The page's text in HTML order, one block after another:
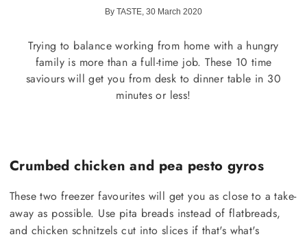
By TASTE, 30 March 2020
Trying to balance working from home with a hungry
family is more than a full-time job. These 10 time
saviours will get you from desk to dinner table in 30
minutes or less!
Crumbed chicken and pea pesto gyros
These two freezer favourites will get you as close to a take-
away as possible. Use pita breads instead of flatbreads,
and chicken schnitzels cut into slices if that's what's